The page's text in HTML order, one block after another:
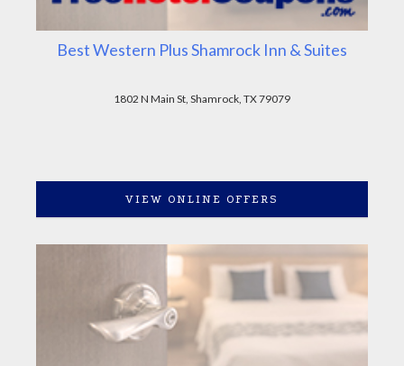
Best Western Plus Shamrock Inn & Suites
1802 N Main St, Shamrock, TX 79079
VIEW ONLINE OFFERS